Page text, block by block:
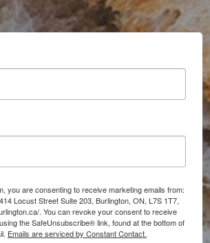
you are consenting to receive marketing emails from:
Locust Street Suite 203, Burlington, ON, L7S 1T7,
. You can revoke your consent to receive
the SafeUnsubscribe® link, found at the bottom of
Emails are serviced by Constant Contact.